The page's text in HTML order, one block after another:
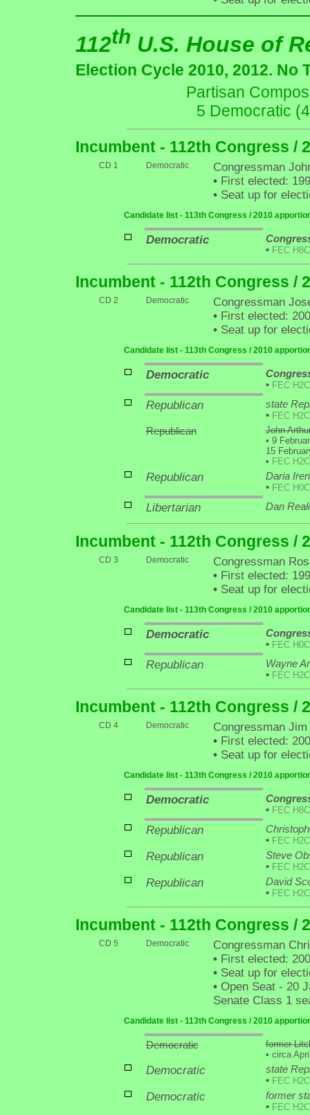
112th U.S. House of
Election Cycle 2010, 2012. No
Partisan
5 Democratic
Incumbent - 112th Congress /
CD 1 Democratic
Congressman
•First elected:
•Seat up for
Candidate list - 113th Congress / 2010
Democratic
• FEC
Incumbent - 112th Congress /
CD 2 Democratic
Congressman
•First elected:
•Seat up for
Candidate list - 113th Congress / 2010
Democratic
• FEC
Republican
state
• FEC
Republican
John
• 9
15
• FEC
Republican
Daria
• FEC
Libertarian Dan
Incumbent - 112th Congress /
CD 3 Democratic
Congressman
•First elected:
•Seat up for
Candidate list - 113th Congress / 2010
Democratic
• FEC
Republican
Wayne
• FEC
Incumbent - 112th Congress /
CD 4 Democratic
Congressman
•First elected:
•Seat up for
Candidate list - 113th Congress / 2010
Democratic
• FEC
Republican
• FEC
Republican
Steve
• FEC
Republican
David
• FEC
Incumbent - 112th Congress /
CD 5 Democratic
Congressman
•First elected:
•Seat up for
•Open Seat - 20
Senate Class 1
Candidate list - 113th Congress / 2010
Democratic
former
• circa
Democratic
state
• FEC
Democratic
former
• FEC